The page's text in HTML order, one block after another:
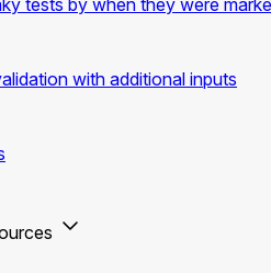
tests by when they were
with additional inputs